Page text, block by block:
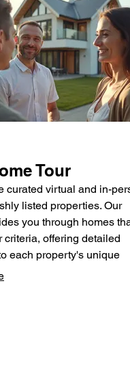
Tour
curated virtual and in-
listed properties. Our
you through homes
criteria, offering detailed
each property's unique
neighborhood benefits.